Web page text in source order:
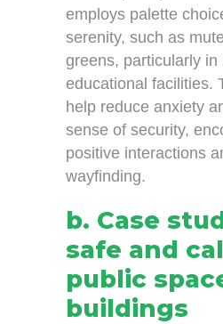
employs palette
serenity, such as
greens, particularly in
educational facilities.
help reduce anxiety
sense of security,
positive interactions
wayfinding.
b. Case
safe and
public
buildings